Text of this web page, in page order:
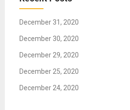
December 31, 2020
December 30, 2020
December 29, 2020
December 25, 2020
December 24, 2020